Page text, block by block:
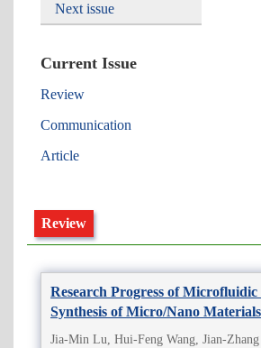
Next issue
Current Issue
Review
Communication
Article
Review
Research Progress of Microfluidic
Synthesis of Micro/Nano Materials
Jia-Min Lu, Hui-Feng Wang, Jian-Zhang